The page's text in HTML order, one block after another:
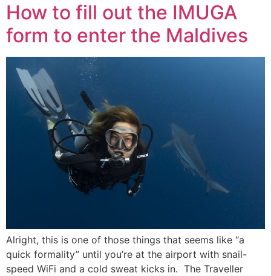
How to fill out the IMUGA
form to enter the Maldives
Alright, this is one of those things that seems like “a
quick formality” until you’re at the airport with snail-
speed WiFi and a cold sweat kicks in. The Traveller